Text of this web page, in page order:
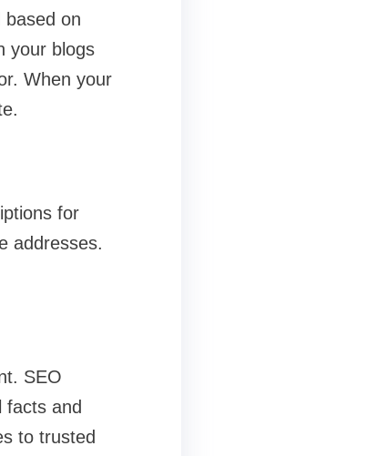
on
your blogs
When your
for
addresses.
SEO
facts and
to trusted